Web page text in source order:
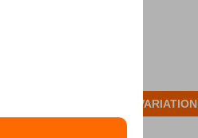
SELECT VARIATION